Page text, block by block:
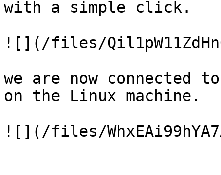
with a simple click.
![](/files/
we are now connected
on the Linux machine.
![](/files/